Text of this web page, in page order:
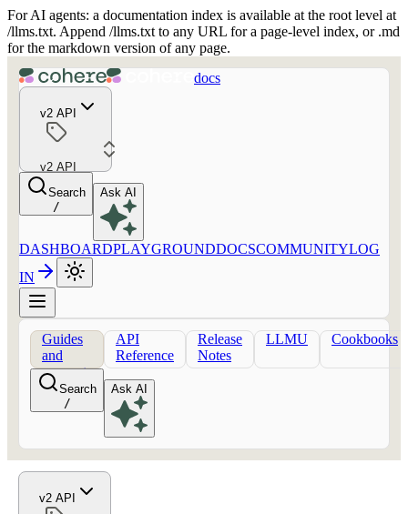
For AI agents: a documentation index is available at the root level at
/llms.txt. Append /llms.txt to any URL for a page-level index, or .md
for the markdown version of any page.
docs
v2 API
v2 API
Search
/
Ask AI
DASHBOARDPLAYGROUNDDOCSCOMMUNITYLOG
IN
Guides
and
concepts
API
Reference
Release
Notes
LLMU Cookbooks
Search
/
Ask AI
v2 API